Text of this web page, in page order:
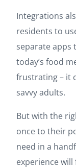
Integrations
residents to
separate apps
today’s food
frustrating – it
savvy adults.
But with the
once to their
need in a
experience will